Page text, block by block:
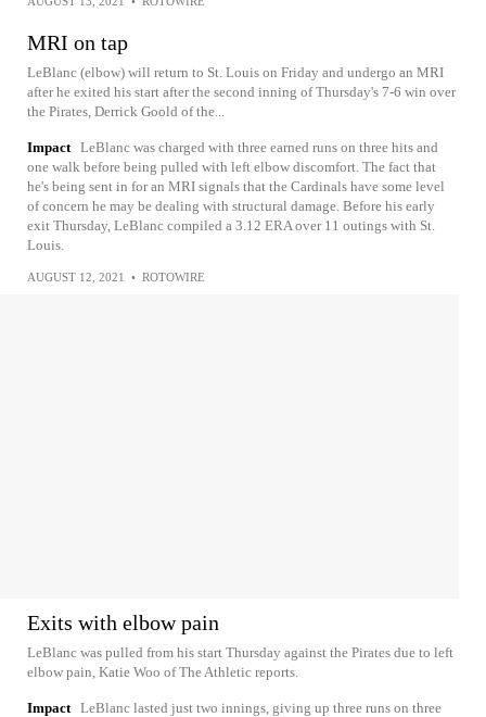
MRI on tap
LeBlanc (elbow) will return to St. Louis on Friday and undergo an MRI
after he exited his start after the second inning of Thursday's 7-6 win over
the Pirates, Derrick Goold of the...
Impact LeBlanc was charged with three earned runs on three hits and
one walk before being pulled with left elbow discomfort. The fact that
he's being sent in for an MRI signals that the Cardinals have some level
of concern he may be dealing with structural damage. Before his early
exit Thursday, LeBlanc compiled a 3.12 ERA over 11 outings with St.
Louis.
AUGUST 12, 2021 • ROTOWIRE
Exits with elbow pain
LeBlanc was pulled from his start Thursday against the Pirates due to left
elbow pain, Katie Woo of The Athletic reports.
Impact LeBlanc lasted just two innings, giving up three runs on three